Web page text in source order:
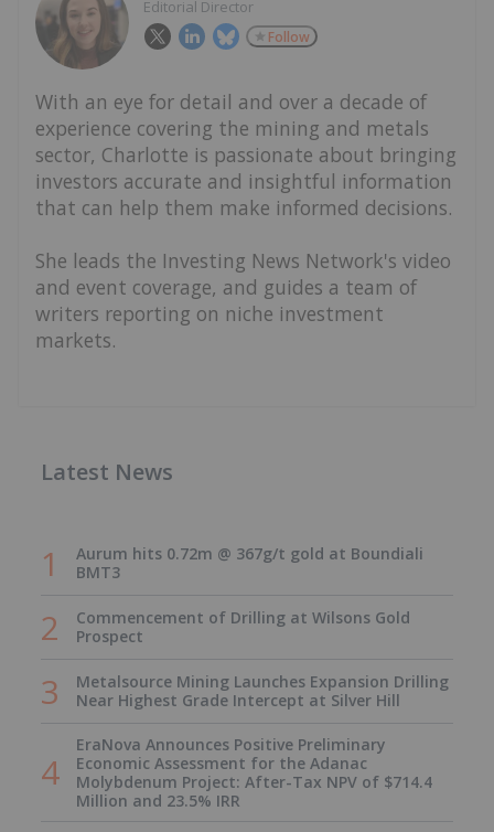
Editorial Director
Follow
With an eye for detail and over a decade of
experience covering the mining and metals
sector, Charlotte is passionate about bringing
investors accurate and insightful information
that can help them make informed decisions.
She leads the Investing News Network's video
and event coverage, and guides a team of
writers reporting on niche investment
markets.
Latest News
Aurum hits 0.72m @ 367g/t gold at Boundiali
BMT3
Commencement of Drilling at Wilsons Gold
Prospect
Metalsource Mining Launches Expansion Drilling
Near Highest Grade Intercept at Silver Hill
EraNova Announces Positive Preliminary
Economic Assessment for the Adanac
Molybdenum Project: After-Tax NPV of $714.4
Million and 23.5% IRR